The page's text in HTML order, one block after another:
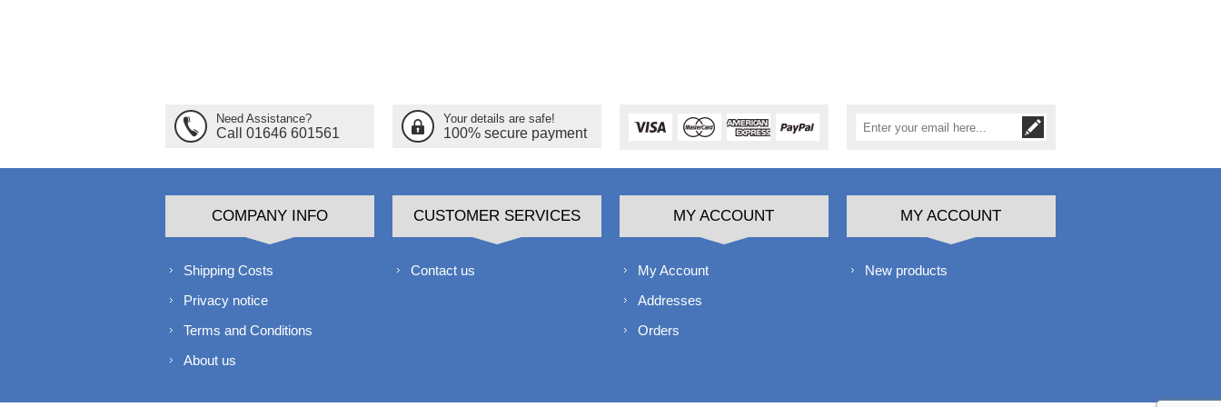
Need Assistance?
Call 01646 601561
Your details are safe!
100% secure payment
COMPANY INFO
Shipping Costs
Privacy notice
Terms and Conditions
About us
CUSTOMER SERVICES
Contact us
MY ACCOUNT
My Account
Addresses
Orders
MY ACCOUNT
New products